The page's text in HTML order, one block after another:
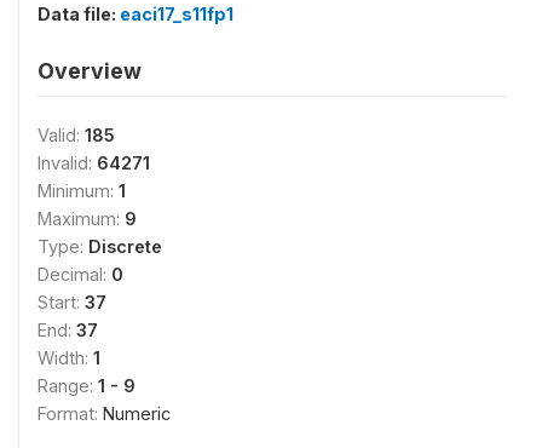
Data file: eaci17_s11fp1
Overview
Valid: 185
Invalid: 64271
Minimum: 1
Maximum: 9
Type: Discrete
Decimal: 0
Start: 37
End: 37
Width: 1
Range: 1 - 9
Format: Numeric